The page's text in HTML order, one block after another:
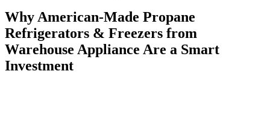
Why American‑Made Propane
Refrigerators & Freezers from
Warehouse Appliance Are a Smart
Investment